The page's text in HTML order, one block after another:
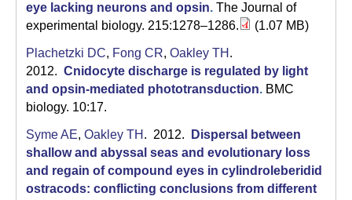
eye lacking neurons and opsin. The Journal of
experimental biology. 215:1278–1286.
(1.07 MB)
Plachetzki DC, Fong CR, Oakley TH .
2012. Cnidocyte discharge is regulated by light
and opsin-mediated phototransduction. BMC
biology. 10:17.
Syme AE, Oakley TH . 2012.
Dispersal between
shallow and abyssal seas and evolutionary loss
and regain of compound eyes in cylindroleberidid
ostracods: conflicting conclusions from different